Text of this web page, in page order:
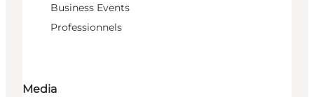
Business Events
Professionnels
Media